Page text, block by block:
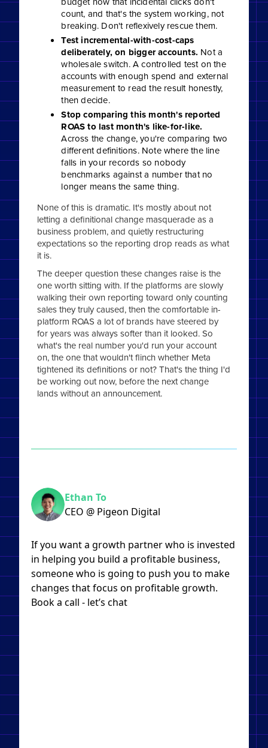
count, and that's the system working, not
breaking. Don't reflexively rescue them.
Test incremental-with-cost-caps
deliberately, on bigger accounts. Not a
wholesale switch. A controlled test on the
accounts with enough spend and external
measurement to read the result honestly,
then decide.
Stop comparing this month's reported
ROAS to last month's like-for-like.
Across the change, you're comparing two
different definitions. Note where the line
falls in your records so nobody
benchmarks against a number that no
longer means the same thing.
None of this is dramatic. It's mostly about not
letting a definitional change masquerade as a
business problem, and quietly restructuring
expectations so the reporting drop reads as what
it is.
The deeper question these changes raise is the
one worth sitting with. If the platforms are slowly
walking their own reporting toward only counting
sales they truly caused, then the comfortable in-
platform ROAS a lot of brands have steered by
for years was always softer than it looked. So
what's the real number you'd run your account
on, the one that wouldn't flinch whether Meta
tightened its definitions or not? That's the thing I'd
be working out now, before the next change
lands without an announcement.
Ethan To
CEO @ Pigeon Digital
If you want a growth partner who is invested
in helping you build a profitable business,
someone who is going to push you to make
changes that focus on profitable growth.
Book a call - let’s chat​